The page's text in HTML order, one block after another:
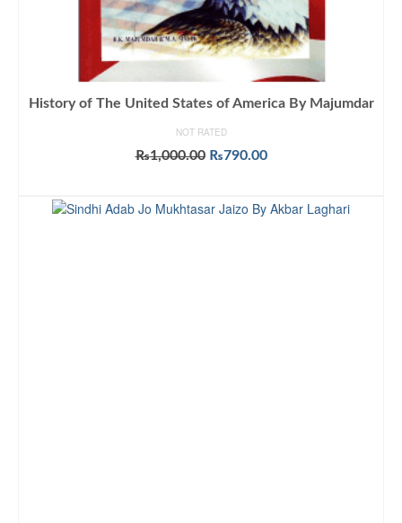
History of The United States of America By Majumdar
NOT RATED
₨1,000.00 Original
₨1,000.00.
₨790.00Current
₨790.00.